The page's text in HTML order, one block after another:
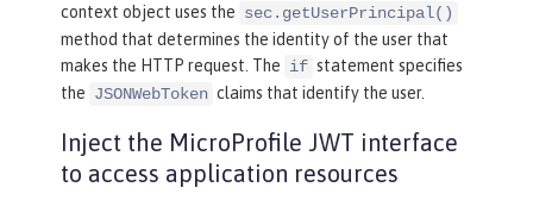
context object uses the sec.getUserPrincipal()
method that determines the identity of the user that
makes the HTTP request. The if statement specifies
the JSONWebToken claims that identify the user.
Inject the MicroProfile JWT interface
to access application resources